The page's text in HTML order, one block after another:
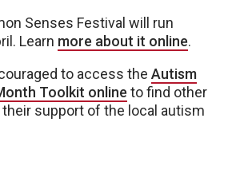
Senses Festival will run
Learn more about it online.
to access the Autism
Toolkit online to find other
support of the local autism